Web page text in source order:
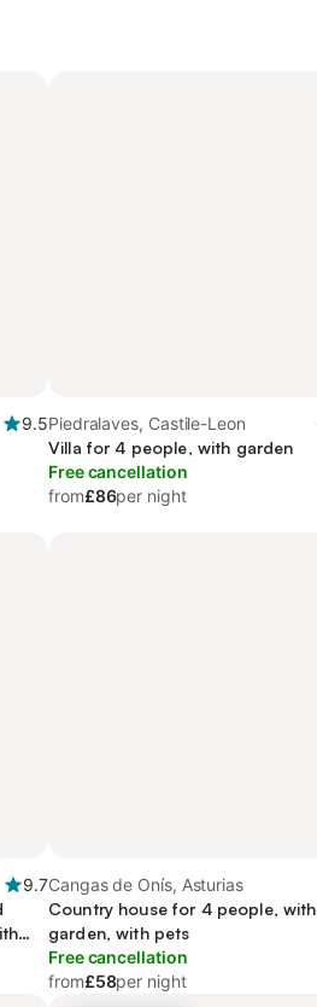
9.5Piedralaves, Castile-Leon
Villa for 4 people, with garden
Free cancellation
from£86per night
9.7Cangas de Onís, Asturias
Country house for 4 people, with
garden, with pets
Free cancellation
from£58per night